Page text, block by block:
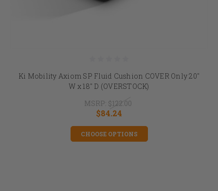
Ki Mobility Axiom SP Fluid Cushion COVER Only 20"
W x 18" D (OVERSTOCK)
MSRP: $122.00
$84.24
CHOOSE OPTIONS